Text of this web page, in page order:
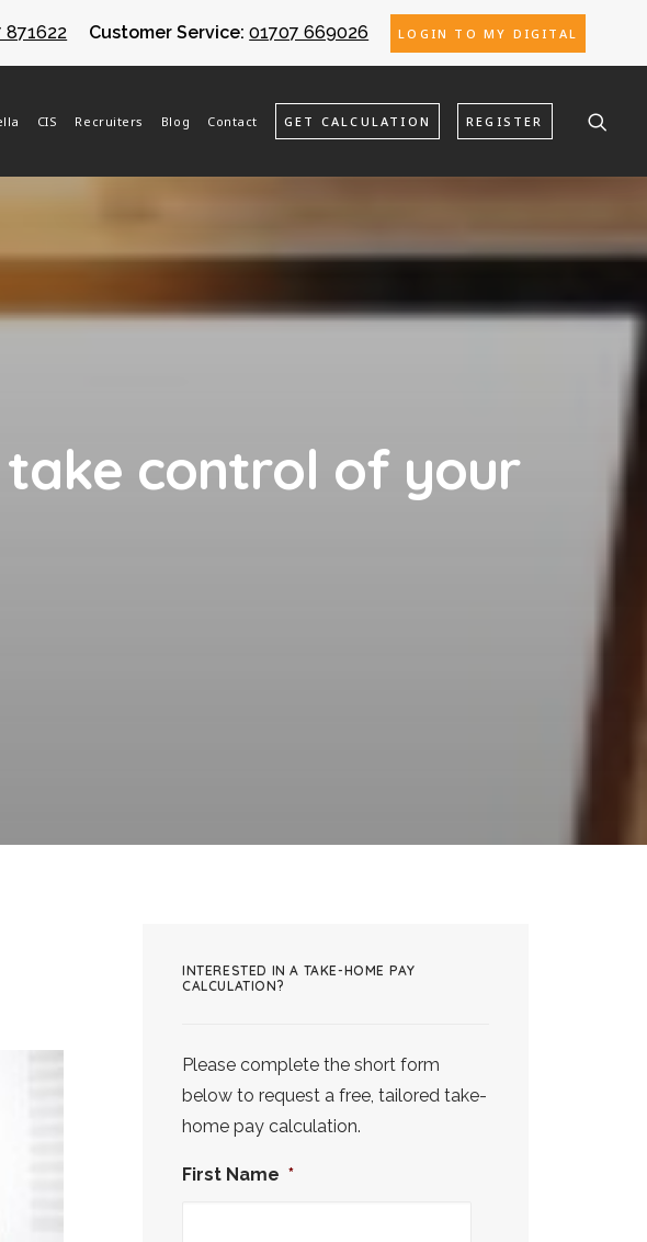
871622 Customer Service:01707 669026 LOGIN TO MY DIGITAL
CIS Recruiters Blog Contact GET CALCULATION REGISTER
control of your
INTERESTED IN A TAKE-HOME PAY
CALCULATION?
Please complete the short form
below to request a free, tailored take-
home pay calculation.
First Name *